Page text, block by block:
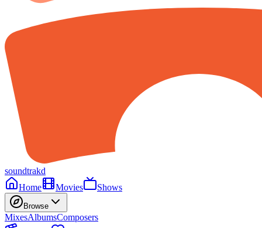
soundtrakd
Home
Movies Shows
Browse
MixesAlbumsComposers